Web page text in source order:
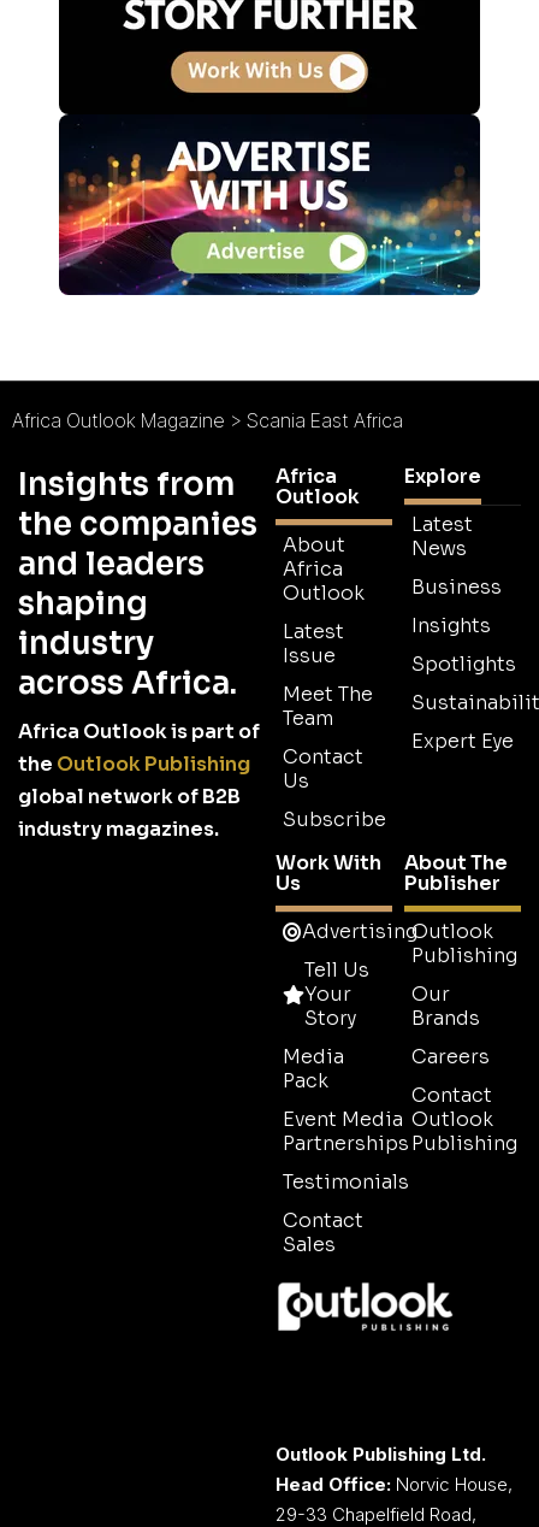
Africa Outlook Magazine > Scania East Africa
Insights from
the companies
and leaders
shaping
industry
across Africa.
Africa Outlook is part of
the Outlook Publishing
global network of B2B
industry magazines.
Africa
Outlook
About
Africa
Outlook
Latest
Issue
Meet The
Team
Contact
Us
Subscribe
Explore
Latest
News
Business
Insights
Spotlights
Expert Eye
Work With
Us
Advertising
Tell Us
Your
Story
Media
Pack
Event Media
Partnerships
Testimonials
Contact
Sales
About The
Publisher
Outlook
Publishing
Our
Brands
Careers
Contact
Outlook
Publishing
Outlook Publishing Ltd.
Head Office: Norvic House,
29-33 Chapelfield Road,